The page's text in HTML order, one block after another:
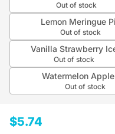
Out of stock
Lemon Meringue
Out of stock
Vanilla Strawberry
Out of stock
Watermelon
Out of stock
$5.74